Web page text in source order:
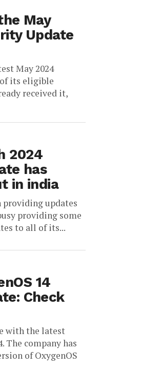
May
Update
May 2024
its eligible
received it,
2024
has
in india
providing updates
providing some
to all of its...
14
Check
with the latest
The company has
of OxygenOS